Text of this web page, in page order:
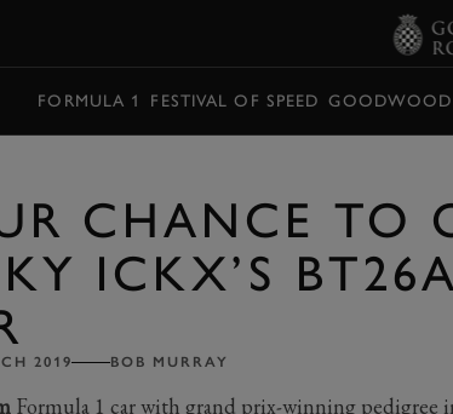
FORMULA 1 FESTIVAL OF SPEED GOODWOOD
CHANCE TO
ICKX’S
2019 BOB MURRAY
Formula 1 car with grand prix-winning pedigree